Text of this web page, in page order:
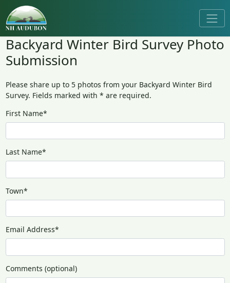
Backyard Winter Bird Survey Photo
Submission
Please share up to 5 photos from your Backyard Winter Bird
Survey. Fields marked with * are required.
First Name*
Last Name*
Town*
Email Address*
Comments (optional)